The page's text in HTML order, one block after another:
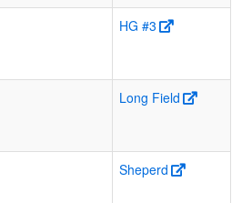
HG #3
Long Field
Sheperd